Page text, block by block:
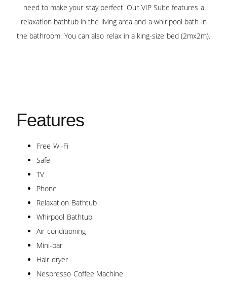
need to make your stay perfect. Our VIP Suite features a
relaxation bathtub in the living area and a whirlpool bath in
the bathroom. You can also relax in a king-size bed (2mx2m).
Features
Free Wi-Fi
Safe
TV
Phone
Relaxation Bathtub
Whirpool Bathtub
Air conditioning
Mini-bar
Hair dryer
Nespresso Coffee Machine